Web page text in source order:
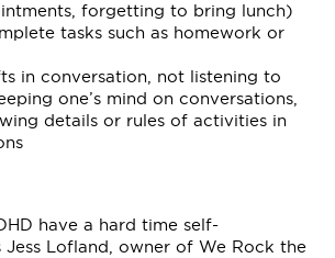
forgetting to bring lunch)
tasks such as homework or
in conversation, not listening to
one’s mind on conversations,
details or rules of activities in
have a hard time self-
Jess Lofland, owner of We Rock the